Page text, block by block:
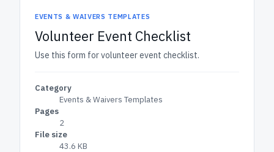
EVENTS & WAIVERS TEMPLATES
Volunteer Event Checklist
Use this form for volunteer event checklist.
Category
Events & Waivers Templates
Pages
2
File size
43.6 KB